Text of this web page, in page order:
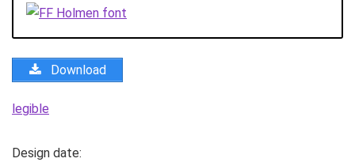
Download
legible
Design date: